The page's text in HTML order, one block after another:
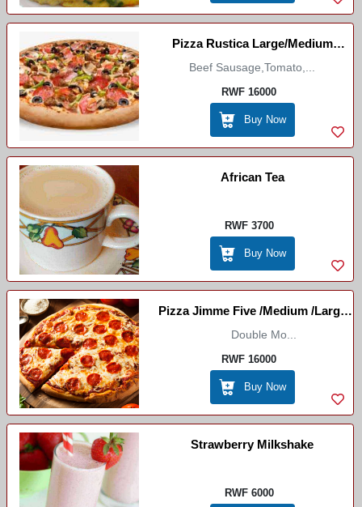
Pizza Rustica Large/Medium
(Marco Itallian Restaurant)
Beef Sausage,Tomato,...
RWF 16000
Buy Now
African Tea
RWF 3700
Buy Now
Pizza Jimme Five /Medium /Large
(Marco Restaurant)
Double Mo...
RWF 16000
Buy Now
Strawberry Milkshake
RWF 6000